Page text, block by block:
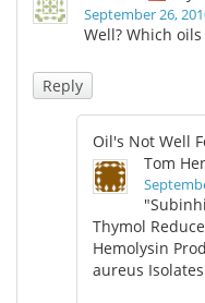
September 26,
Well? Which
Reply
Oil's Not Well
Tom
Thymol
Hemolysin
aureus